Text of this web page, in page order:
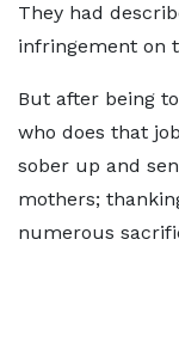
They had
infringement on
But after being
who does that
sober up and
mothers;
numerous